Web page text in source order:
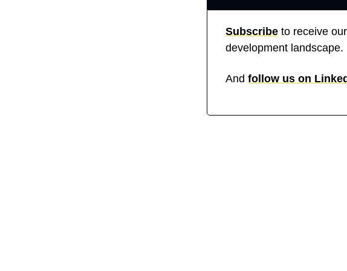
Subscribe to receive
development landscape.
And follow us on